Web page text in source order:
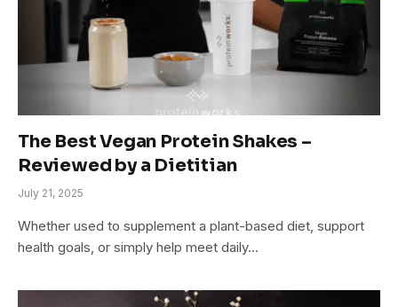
The Best Vegan Protein Shakes –
Reviewed by a Dietitian
July 21, 2025
Whether used to supplement a plant-based diet, support
health goals, or simply help meet daily…